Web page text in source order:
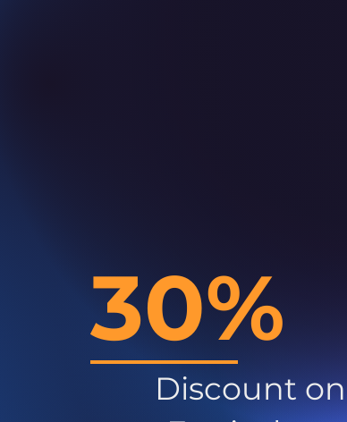
30%
Discount on